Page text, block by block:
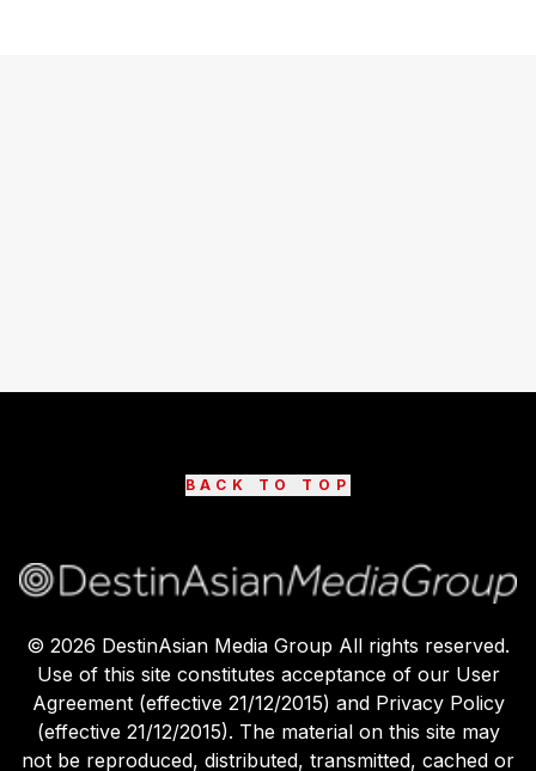
BACK TO TOP
© 2026 DestinAsian Media Group All rights reserved.
Use of this site constitutes acceptance of our User
Agreement (effective 21/12/2015) and Privacy Policy
(effective 21/12/2015). The material on this site may
not be reproduced, distributed, transmitted, cached or